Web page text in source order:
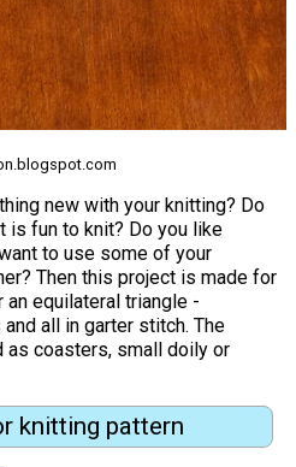
new with your knitting? Do
is fun to knit? Do you like
to use some of your
Then this project is made for
equilateral triangle -
all in garter stitch. The
as coasters, small doily or
knitting pattern